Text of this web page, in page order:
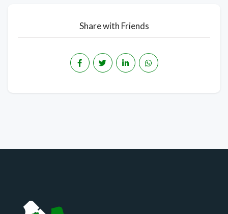
Share with Friends